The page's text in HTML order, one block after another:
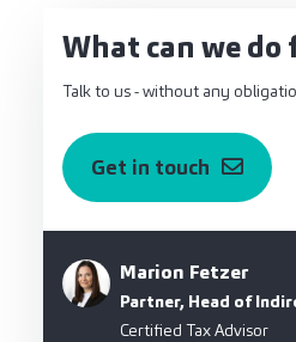
Marion Fetzer
Partner, Head of
Certified Tax Advisor
What can we do
Talk to us - without any
Get in touch